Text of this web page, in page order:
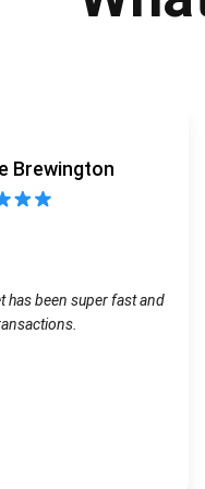
Brewington
has been super fast and